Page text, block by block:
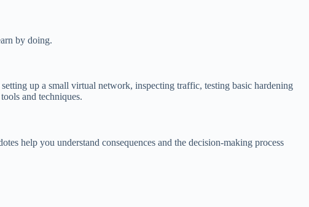
by doing.
up a small virtual network, inspecting traffic, testing basic hardening
and techniques.
help you understand consequences and the decision-making process